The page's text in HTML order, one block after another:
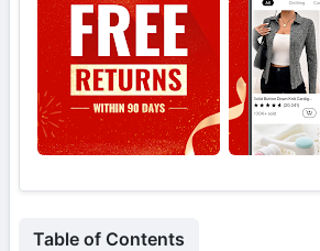
Table of Contents